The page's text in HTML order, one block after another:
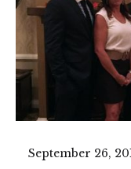
September 26,